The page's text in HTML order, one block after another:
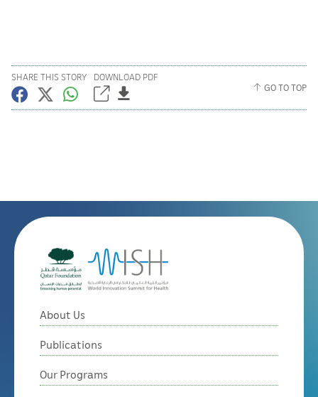
SHARE THIS STORY
DOWNLOAD PDF
GO TO TOP
About Us
Publications
Our Programs